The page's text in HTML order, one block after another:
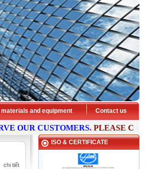
materials and equipment Contact us
CUSTOMERS. PLEASE CONTACT
chi tiết
ISO & CERTIFICATE